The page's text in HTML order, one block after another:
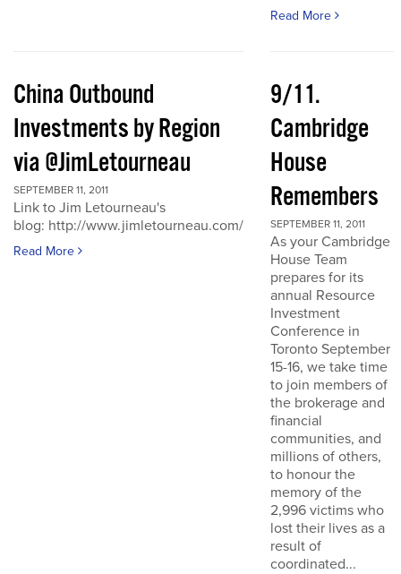
Read More
China Outbound
Investments by Region
via @JimLetourneau
SEPTEMBER 11, 2011
Link to Jim Letourneau's
blog: http://www.jimletourneau.com/
Read More
9/11.
Cambridge
House
Remembers
SEPTEMBER 11, 2011
As your Cambridge
House Team
prepares for its
annual Resource
Investment
Conference in
Toronto September
15-16, we take time
to join members of
the brokerage and
financial
communities, and
millions of others,
to honour the
memory of the
2,996 victims who
lost their lives as a
result of
coordinated...